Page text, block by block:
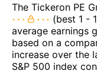
The Tickeron PE
(best 1 -
average earnings
based on a
increase over the
S&P 500 index